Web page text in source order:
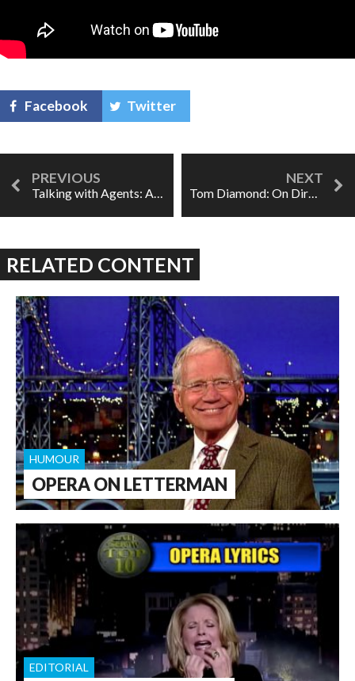
Facebook Twitter
RELATED CONTENT
OPERA ON LETTERMAN
HUMOUR
EDITORIAL